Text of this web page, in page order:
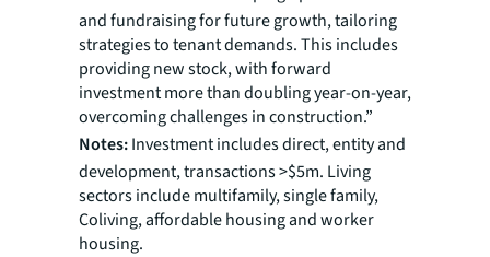
and fundraising for future growth, tailoring
strategies to tenant demands. This includes
providing new stock, with forward
investment more than doubling year-on-year,
overcoming challenges in construction.”
Notes:Investment includes direct, entity and
development, transactions >$5m. Living
sectors include multifamily, single family,
Coliving, affordable housing and worker
housing.